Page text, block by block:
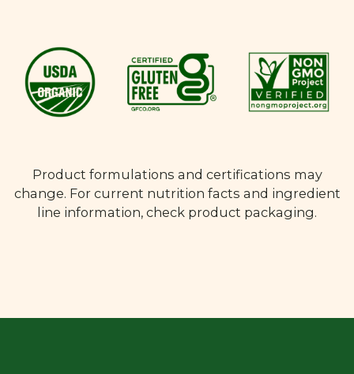
Product formulations and certifications may
change. For current nutrition facts and ingredient
line information, check product packaging.